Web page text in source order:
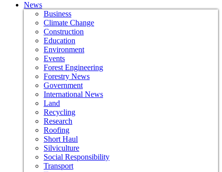
News
Business
Climate Change
Construction
Education
Environment
Events
Forest Engineering
Forestry News
Government
International News
Land
Recycling
Research
Roofing
Short Haul
Silviculture
Social Responsibility
Transport